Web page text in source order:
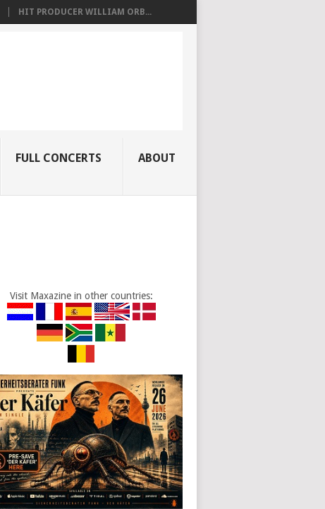
HIT PRODUCER WILLIAM ORB...
FULL CONCERTS ABOUT
Visit Maxazine in other countries: